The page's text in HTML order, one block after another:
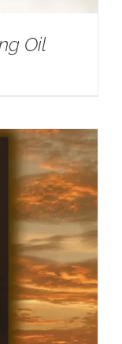
Oil